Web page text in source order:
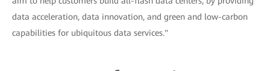
data acceleration, data innovation, and green and low-carbon
capabilities for ubiquitous data services."